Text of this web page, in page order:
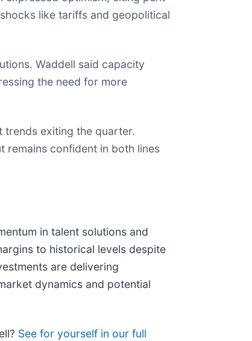
like tariffs and geopolitical
Waddell said capacity
the need for more
trends exiting the quarter.
remains confident in both lines
in talent solutions and
to historical levels despite
are delivering
dynamics and potential
See for yourself in our full